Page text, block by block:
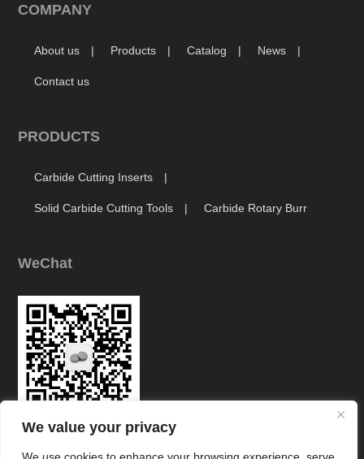
COMPANY
About us Products Catalog News
Contact us
PRODUCTS
Carbide Cutting Inserts
Solid Carbide Cutting Tools Carbide Rotary Burr
WeChat
We value your privacy